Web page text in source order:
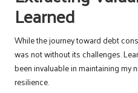
Learned
While the journey toward debt
was not without its challenges.
been invaluable in maintaining my
resilience.